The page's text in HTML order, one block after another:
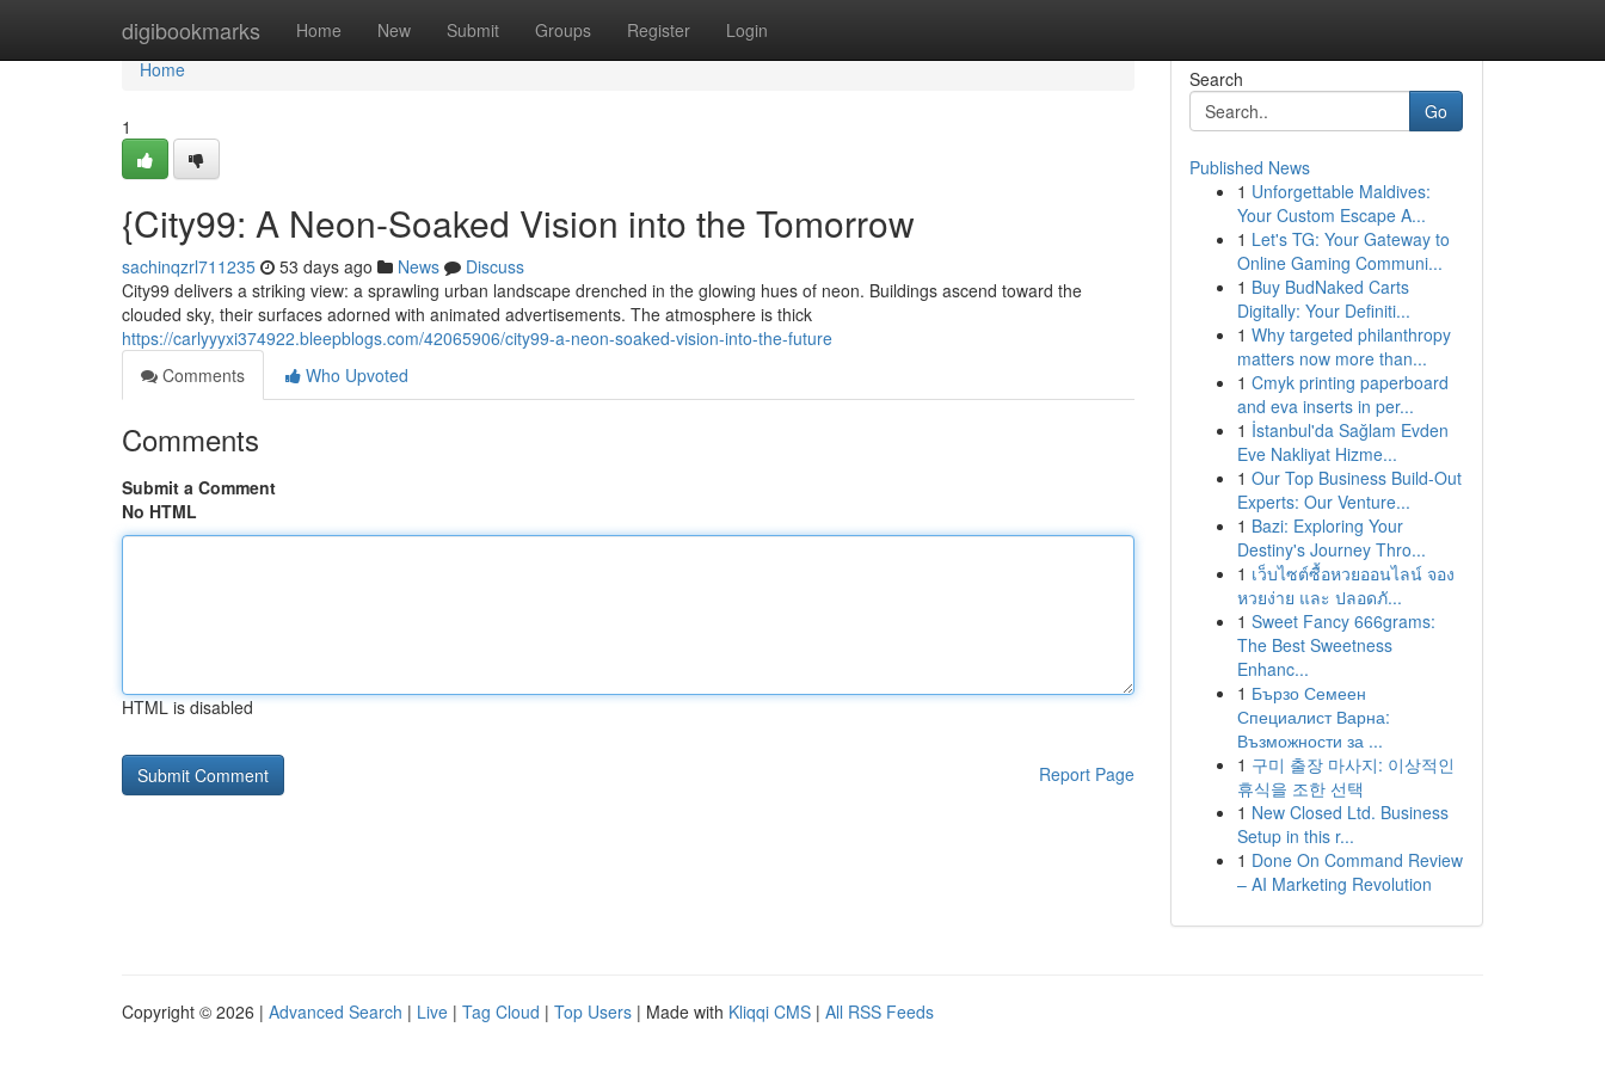
digibookmarks Home New Submit Groups Register Login
Home
Home
1
{City99: A Neon-Soaked Vision into the Tomorrow
sachinqzrl711235 53 days ago News
Discuss
City99 delivers a striking view: a sprawling urban landscape drenched in the glowing hues of neon. Buildings ascend toward the
clouded sky, their surfaces adorned with animated advertisements. The atmosphere is thick
https://carlyyyxi374922.bleepblogs.com/42065906/city99-a-neon-soaked-vision-into-the-future
Comments
Who Upvoted
Comments
Submit a Comment
No HTML
HTML is disabled
Report Page
Search
Go
Published News
1 Unforgettable Maldives:
Your Custom Escape A...
1 Let's TG: Your Gateway to
Online Gaming Communi...
1 Buy BudNaked Carts
Digitally: Your Definiti...
1 Why targeted philanthropy
matters now more than...
1 Cmyk printing paperboard
and eva inserts in per...
1 İstanbul'da Sağlam Evden
Eve Nakliyat Hizme...
1 Our Top Business Build-Out
Experts: Our Venture...
1 Bazi: Exploring Your
Destiny's Journey Thro...
1 เว็บไซต์ซื้อหวยออนไลน์ จอง
หวยง่าย และ ปลอดภั...
1 Sweet Fancy 666grams:
The Best Sweetness
Enhanc...
1 Бързо Семеен
Специалист Варна:
Възможности за ...
1 구미 출장 마사지: 이상적인
휴식을 조한 선택
1 New Closed Ltd. Business
Setup in this r...
1 Done On Command Review
– AI Marketing Revolution
Copyright © 2026 | Advanced Search | Live | Tag Cloud | Top Users | Made with Kliqqi CMS | All RSS Feeds